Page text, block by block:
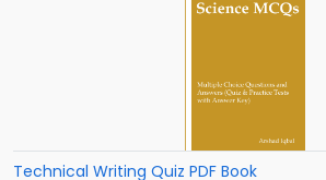
Technical Writing Quiz PDF Book